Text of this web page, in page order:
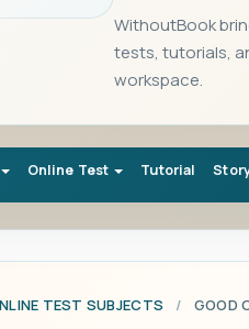
WithoutBook
tests, tutorials,
workspace.
Online Test Tutorial
TEST SUBJECTS / GOOD